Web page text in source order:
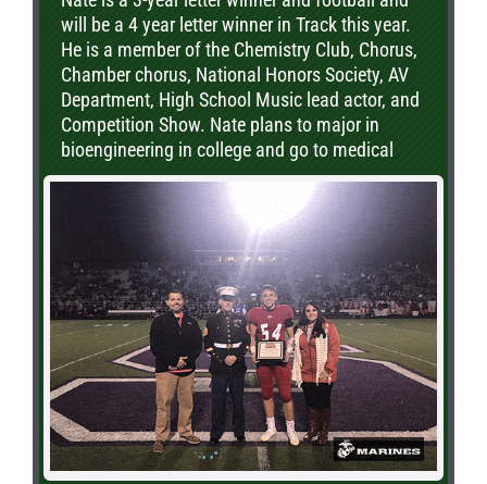
will be a 4 year letter winner in Track this year.
He is a member of the Chemistry Club, Chorus,
Chamber chorus, National Honors Society, AV
Department, High School Music lead actor, and
Competition Show. Nate plans to major in
bioengineering in college and go to medical
school to pursue orthopedics.